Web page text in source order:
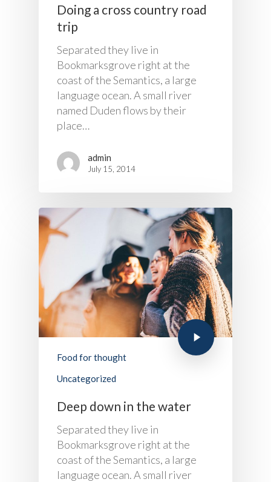
Doing a cross country road
trip
Separated they live in
Bookmarksgrove right at the
coast of the Semantics, a large
language ocean. A small river
named Duden flows by their
place…
admin
July 15, 2014
Food for thought
Uncategorized
Deep down in the water
Separated they live in
Bookmarksgrove right at the
coast of the Semantics, a large
language ocean. A small river